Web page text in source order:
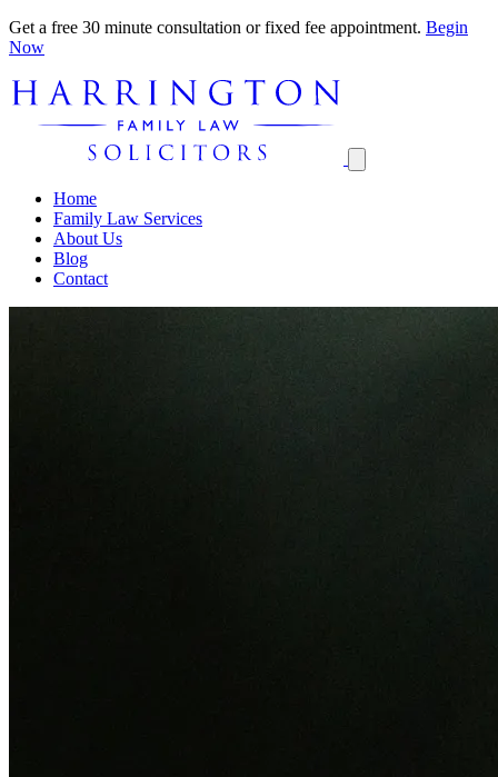
Get a free 30 minute consultation or fixed fee appointment. Begin
Now
Home
Family Law Services
About Us
Blog
Contact